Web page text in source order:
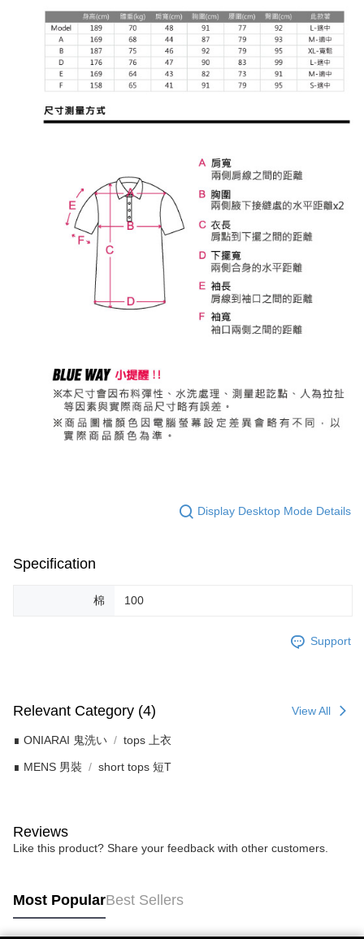
Display Desktop Mode Details
Specification
棉 100
Support
Relevant Category (4) View All
∎ ONIARAI 鬼洗い tops 上衣
∎ MENS 男裝 short tops 短T
Reviews
Like this product? Share your feedback with other customers.
Most PopularBest Sellers